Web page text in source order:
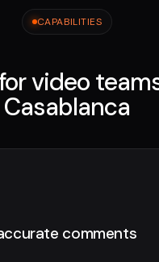
CAPABILITIES
video
Casablanca
comments